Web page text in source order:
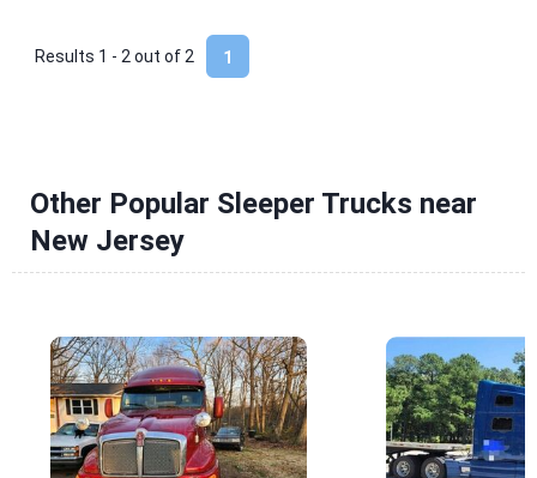
1
Results 1 - 2 out of 2
Other Popular Sleeper Trucks near
New Jersey